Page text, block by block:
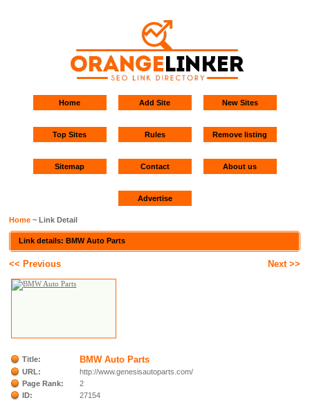
Home Add Site New Sites
Top Sites Rules Remove listing
Sitemap Contact About us
Advertise
Home ~ Link Detail
Link details: BMW Auto Parts
<< Previous Next >>
Title: BMW Auto Parts
URL:
http://www.genesisautoparts.com/
Page Rank:
2
ID:
27154